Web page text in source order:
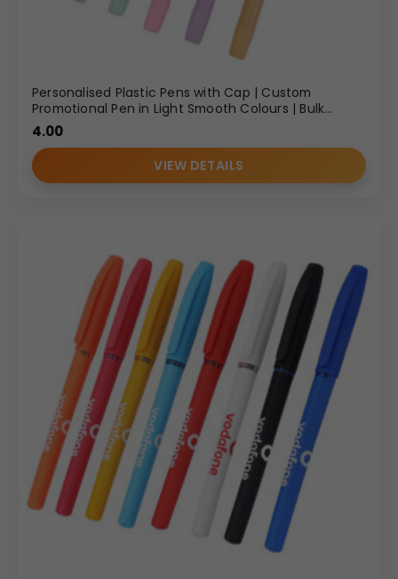
Personalised Plastic Pens with Cap | Custom
Promotional Pen in Light Smooth Colours | Bulk
Gifting
4.00
VIEW DETAILS